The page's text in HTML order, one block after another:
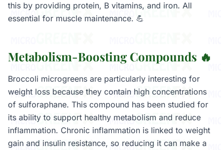
this by providing protein, B vitamins, and iron. All
essential for muscle maintenance. 💪
Metabolism-Boosting Compounds 🔥
Broccoli microgreens are particularly interesting for
weight loss because they contain high concentrations
of sulforaphane. This compound has been studied for
its ability to support healthy metabolism and reduce
inflammation. Chronic inflammation is linked to weight
gain and insulin resistance, so reducing it can make a